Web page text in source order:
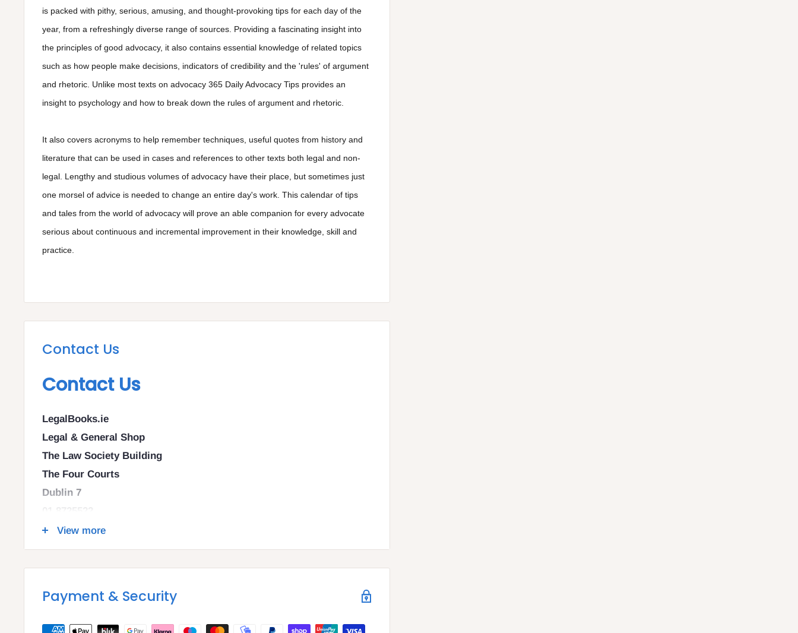
is packed with pithy, serious, amusing, and thought-provoking tips for each day of the
year, from a refreshingly diverse range of sources. Providing a fascinating insight into
the principles of good advocacy, it also contains essential knowledge of related topics
such as how people make decisions, indicators of credibility and the 'rules' of argument
and rhetoric. Unlike most texts on advocacy 365 Daily Advocacy Tips provides an
insight to psychology and how to break down the rules of argument and rhetoric.
It also covers acronyms to help remember techniques, useful quotes from history and
literature that can be used in cases and references to other texts both legal and non-
legal. Lengthy and studious volumes of advocacy have their place, but sometimes just
one morsel of advice is needed to change an entire day's work. This calendar of tips
and tales from the world of advocacy will prove an able companion for every advocate
serious about continuous and incremental improvement in their knowledge, skill and
practice.
Contact Us
Contact Us
LegalBooks.ie
Legal & General Shop
The Law Society Building
The Four Courts
Dublin 7
info@legalbooks.ie
D07 N972
View more
Payment & Security